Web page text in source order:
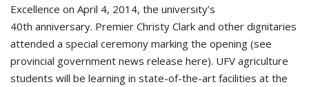
Excellence on April 4, 2014, the university’s
40th anniversary. Premier Christy Clark and other dignitaries
attended a special ceremony marking the opening (see
provincial government news release here). UFV agriculture
students will be learning in state-of-the-art facilities at the